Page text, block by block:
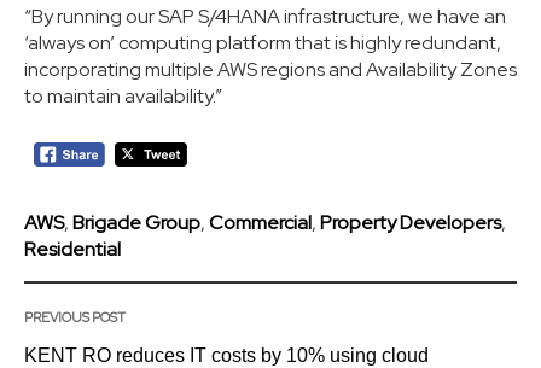
“By running our SAP S/4HANA infrastructure, we have an
‘always on’ computing platform that is highly redundant,
incorporating multiple AWS regions and Availability Zones
to maintain availability.”
AWS,Brigade Group,Commercial,Property Developers,
Residential
PREVIOUS POST
KENT RO reduces IT costs by 10% using cloud